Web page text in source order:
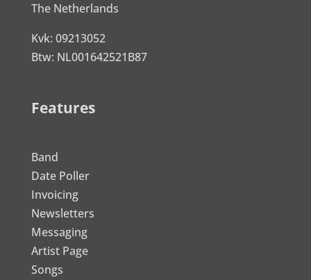
The Netherlands
Kvk: 09213052
Btw: NL001642521B87
Features
Band
Date Poller
Invoicing
Newsletters
Messaging
Artist Page
Songs